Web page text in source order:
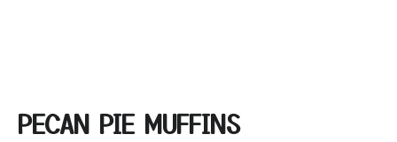
PECAN PIE MUFFINS